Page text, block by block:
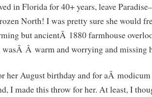
in Florida for 40+ years, leave
North! I was pretty sure she would
but ancientÂ 1880 farmhouse
wasÂ Â warm and worrying and missing
her August birthday and for aÂ
I made this throw for her. At least, I